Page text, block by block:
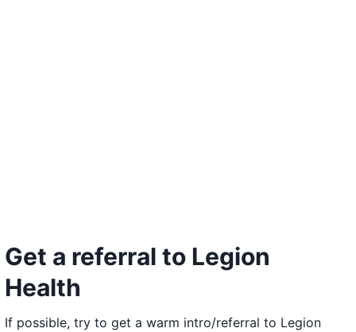
Get a referral to Legion
Health
If possible, try to get a warm intro/referral to Legion